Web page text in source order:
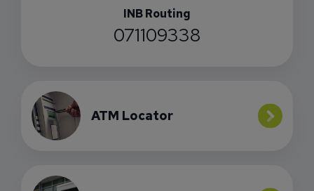
INB Routing
071109338
ATM Locator